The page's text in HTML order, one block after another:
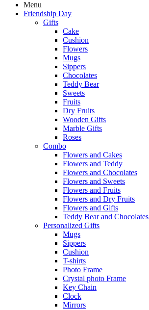
Menu
Friendship Day
Gifts
Cake
Cushion
Flowers
Mugs
Sippers
Chocolates
Teddy Bear
Sweets
Fruits
Dry Fruits
Wooden Gifts
Marble Gifts
Roses
Combo
Flowers and Cakes
Flowers and Teddy
Flowers and Chocolates
Flowers and Sweets
Flowers and Fruits
Flowers and Dry Fruits
Flowers and Gifts
Teddy Bear and Chocolates
Personalized Gifts
Mugs
Sippers
Cushion
T-shirts
Photo Frame
Crystal photo Frame
Key Chain
Clock
Mirrors